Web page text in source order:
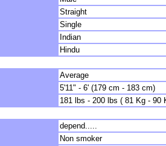
Straight
Single
Indian
Hindu
Average
5'11" - 6' (179 cm - 183 cm)
181 lbs - 200 lbs ( 81 Kg - 90
depend.....
Non smoker